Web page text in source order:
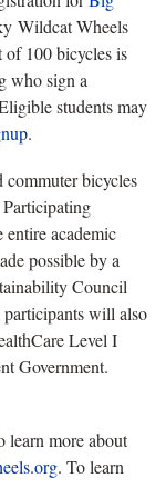
Wildcat Wheels
100 bicycles is
who sign a
students may
.
bicycles
entire academic
possible by a
Council
will also
Level I
Government.
learn more about
. To learn